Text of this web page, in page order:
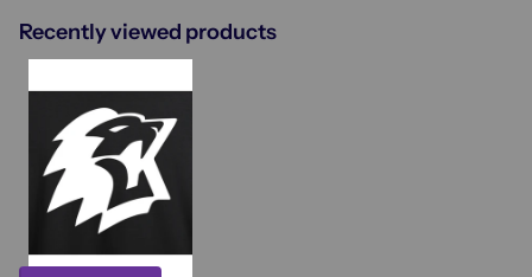
Recently viewed products